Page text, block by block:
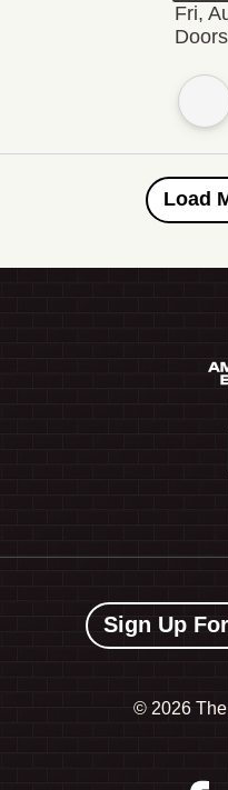
Fri,
Sign Up
© 2026